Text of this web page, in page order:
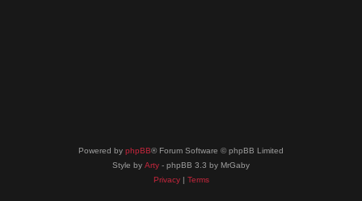
Powered by phpBB® Forum Software © phpBB Limited
Style by Arty - phpBB 3.3 by MrGaby
Privacy| Terms